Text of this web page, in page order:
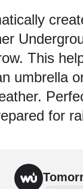
This
umbrella
for